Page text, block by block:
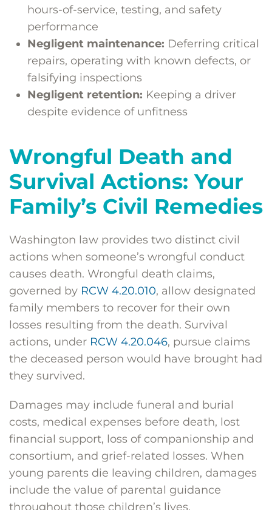
hours-of-service, testing, and safety
performance
Negligent maintenance: Deferring critical
repairs, operating with known defects, or
falsifying inspections
Negligent retention: Keeping a driver
despite evidence of unfitness
Wrongful Death and
Survival Actions: Your
Family’s Civil Remedies
Washington law provides two distinct civil
actions when someone’s wrongful conduct
causes death. Wrongful death claims,
governed by RCW 4.20.010, allow designated
family members to recover for their own
losses resulting from the death. Survival
actions, under RCW 4.20.046, pursue claims
the deceased person would have brought had
they survived.
Damages may include funeral and burial
costs, medical expenses before death, lost
financial support, loss of companionship and
consortium, and grief-related losses. When
young parents die leaving children, damages
include the value of parental guidance
throughout those children’s lives.